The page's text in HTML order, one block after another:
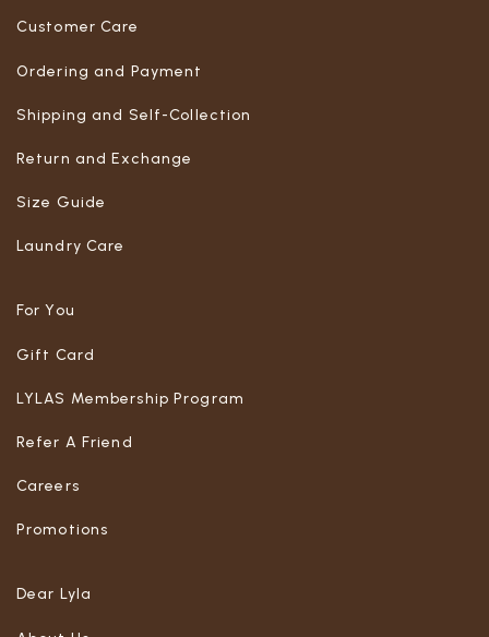
Customer Care
Ordering and Payment
Shipping and Self-Collection
Return and Exchange
Size Guide
Laundry Care
For You
Gift Card
LYLAS Membership Program
Refer A Friend
Careers
Promotions
Dear Lyla